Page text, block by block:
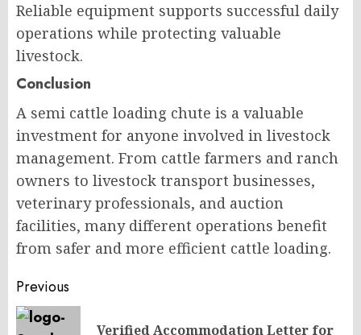
Reliable equipment supports successful daily
operations while protecting valuable
livestock.
Conclusion
A semi cattle loading chute is a valuable
investment for anyone involved in livestock
management. From cattle farmers and ranch
owners to livestock transport businesses,
veterinary professionals, and auction
facilities, many different operations benefit
from safer and more efficient cattle loading.
Post
navigation
Previous
Verified Accommodation Letter for